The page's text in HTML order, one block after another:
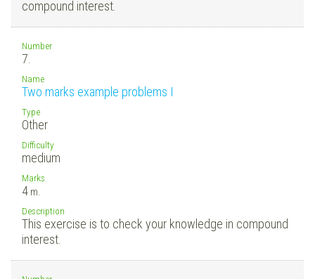
compound interest.
Number
7.
Name
Two marks example problems I
Type
Other
Difficulty
medium
Marks
4 m.
Description
This exercise is to check your knowledge in compound
interest.